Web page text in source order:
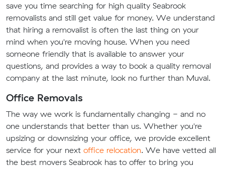
save you time searching for high quality Seabrook
removalists and still get value for money. We understand
that hiring a removalist is often the last thing on your
mind when you're moving house. When you need
someone friendly that is available to answer your
questions, and provides a way to book a quality removal
company at the last minute, look no further than Muval.
Office Removals
The way we work is fundamentally changing - and no
one understands that better than us. Whether you're
upsizing or downsizing your office, we provide excellent
service for your next office relocation. We have vetted all
the best movers Seabrook has to offer to bring you